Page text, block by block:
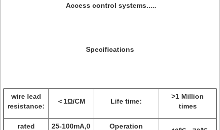
Access control systems.....
Specifications
wire lead
resistance:
＜1Ω/CM Life time:
>1 Million
times
rated 25-100mA,0 Operation